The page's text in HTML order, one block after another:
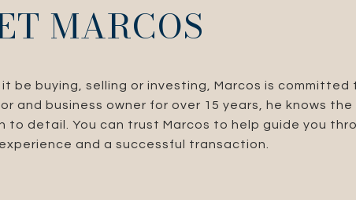
MARCOS
be buying, selling or investing, Marcos is
and business owner for over 15 years, he knows
to detail. You can trust Marcos to help guide you
and a successful transaction.